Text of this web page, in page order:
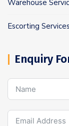
Warehouse
Escorting Services
Enquiry